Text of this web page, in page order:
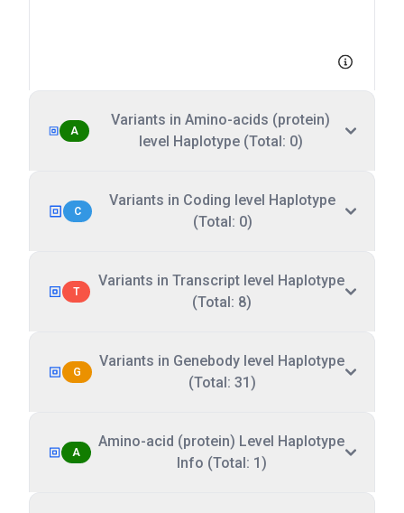
A
Variants in Amino-acids (protein)
level Haplotype (Total: 0)
C
Variants in Coding level Haplotype
(Total: 0)
T
Variants in Transcript level Haplotype
(Total: 8)
G
Variants in Genebody level Haplotype
(Total: 31)
A
Amino-acid (protein) Level Haplotype
Info (Total: 1)